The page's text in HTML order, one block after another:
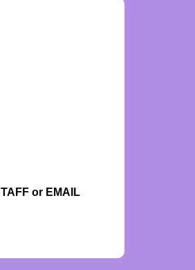
or EMAIL